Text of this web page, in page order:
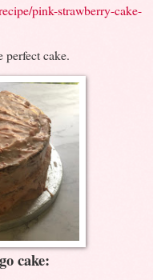
pink-strawberry-cake-
perfect cake.
cake: